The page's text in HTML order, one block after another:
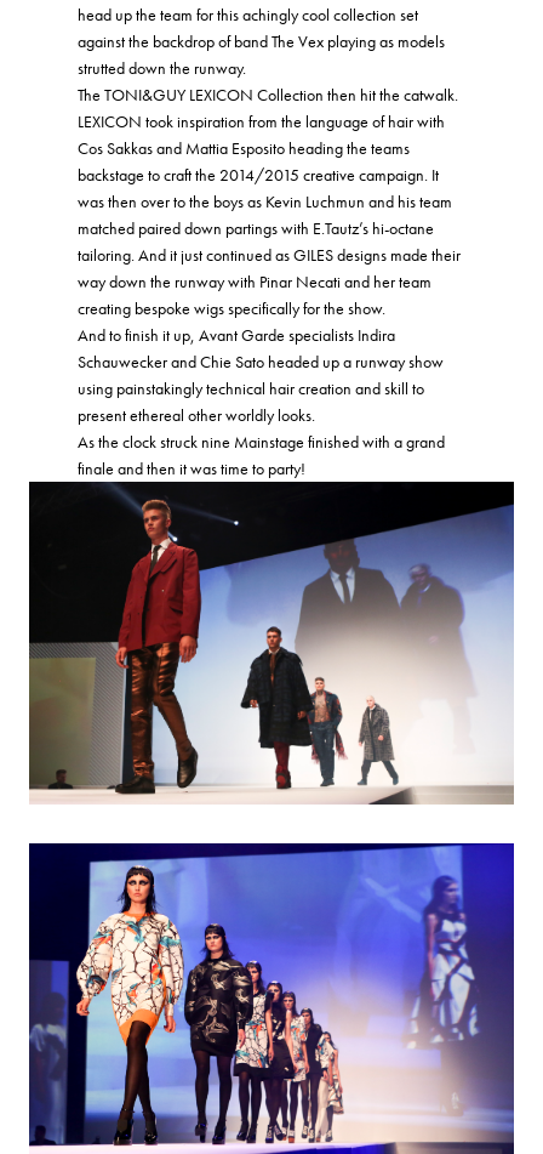
head up the team for this achingly cool collection set
against the backdrop of band The Vex playing as models
strutted down the runway.
The TONI&GUY LEXICON Collection then hit the catwalk.
LEXICON took inspiration from the language of hair with
Cos Sakkas and Mattia Esposito heading the teams
backstage to craft the 2014/2015 creative campaign. It
was then over to the boys as Kevin Luchmun and his team
matched paired down partings with E.Tautz’s hi-octane
tailoring. And it just continued as GILES designs made their
way down the runway with Pinar Necati and her team
creating bespoke wigs specifically for the show.
And to finish it up, Avant Garde specialists Indira
Schauwecker and Chie Sato headed up a runway show
using painstakingly technical hair creation and skill to
present ethereal other worldly looks.
As the clock struck nine Mainstage finished with a grand
finale and then it was time to party!